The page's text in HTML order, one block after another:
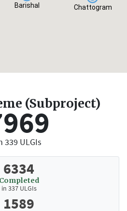
Barishal Chattogram
(Subproject)
339 ULGIs
6334
Completed
in 337 ULGIs
1589